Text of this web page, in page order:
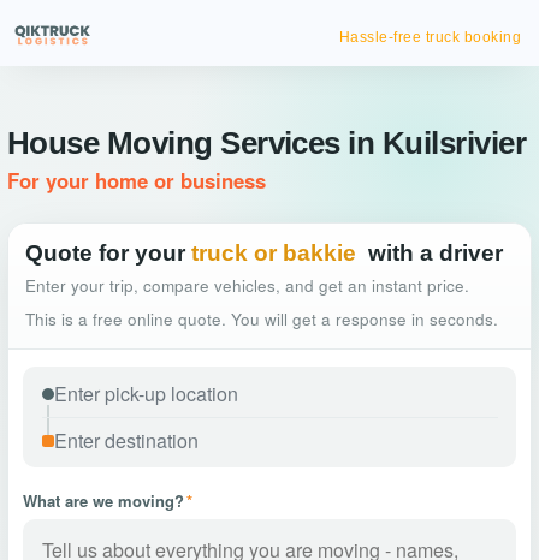
Hassle-free truck booking
House Moving Services in Kuilsrivier
For your home or business
Quote for your truck or bakkie with a driver
Enter your trip, compare vehicles, and get an instant price.
This is a free online quote. You will get a response in seconds.
What are we moving?*